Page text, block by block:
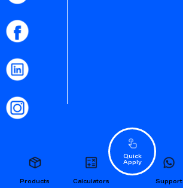
Products Calculators Support
Quick
Apply